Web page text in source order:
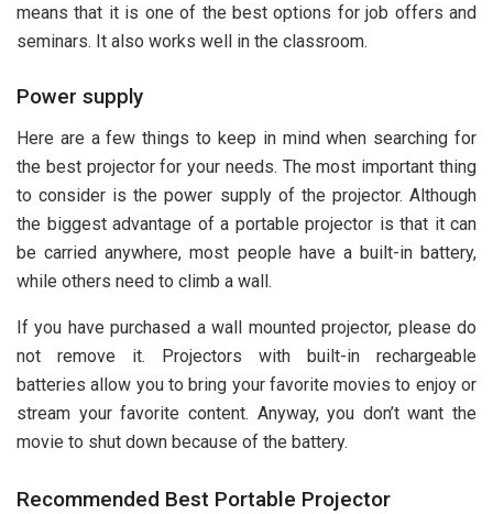
means that it is one of the best options for job offers and
seminars. It also works well in the classroom.
Power supply
Here are a few things to keep in mind when searching for
the best projector for your needs. The most important thing
to consider is the power supply of the projector. Although
the biggest advantage of a portable projector is that it can
be carried anywhere, most people have a built-in battery,
while others need to climb a wall.
If you have purchased a wall mounted projector, please do
not remove it. Projectors with built-in rechargeable
batteries allow you to bring your favorite movies to enjoy or
stream your favorite content. Anyway, you don’t want the
movie to shut down because of the battery.
Recommended Best Portable Projector